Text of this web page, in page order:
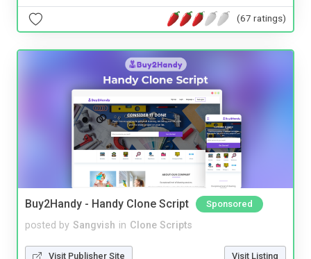
(67 ratings)
Buy2Handy - Handy Clone Script Sponsored
posted by Sangvish in Clone Scripts
Visit Publisher Site Visit Listing